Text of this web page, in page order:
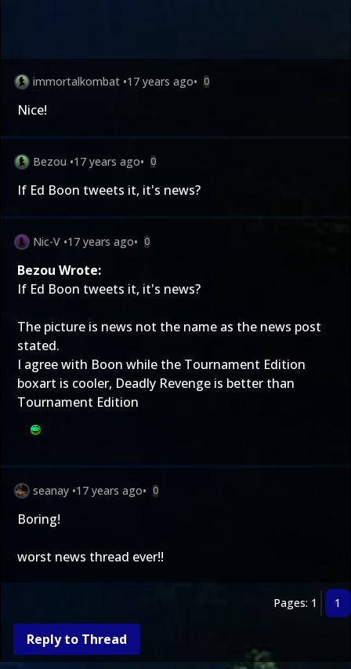
immortalkombat •17 years ago• 0
Nice!
Bezou •17 years ago• 0
If Ed Boon tweets it, it's news?
Nic-V •17 years ago• 0
Bezou Wrote:
If Ed Boon tweets it, it's news?
The picture is news not the name as the news post
stated.
I agree with Boon while the Tournament Edition
boxart is cooler, Deadly Revenge is better than
Tournament Edition
seanay •17 years ago• 0
Boring!
worst news thread ever!!
Pages: 1 1
Reply to Thread